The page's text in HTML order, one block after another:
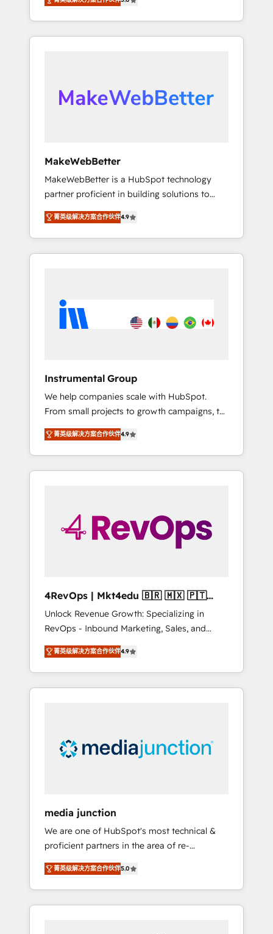
across hundreds of organizations in dozens
of industries, there’s a good chance one of
our globally integrated teams has worked
moving!
★ 1,500+ implementations across five
continents ★ AI-First, RevOps-led,
Onboarding obsessed ★ Company of the
data, and build AI-powered workflows that
drive adoption from week one, in your time
from any legacy CRM. Zero downtime, full
data integrity. ➤ Implementation: Configure
HubSpot to run your revenue process. Sales,
marketing, and service wired together. ➤ AI
and Integrations: Layer Breeze AI, custom
agents, and APIs to remove manual work. ➤
Ongoing Management: Monthly tune-ups,
portal? We are built for the work.
MakeWebBetter
MakeWebBetter is a HubSpot technology
partner proficient in building solutions to
maximize the operational efficiency of
HubSpot. The fastest-growing tech-enabler &
facilitator, MakeWebBetter, hands you the
blend of HubSpot expertise & eminent
HubSpot experience 🤝HubSpot Premier
Integration partner 🤝Google Premier Partner
Harnessing the full potential of the powerful
HubSpot CRM. ✔️A team of HubSpot experts
backed by over 10+ years of HubSpot
experience ✔️Flexible pricing models —
Hourly-fee (assigned one Dedicated
HubSpot Admin); Monthly-fee (HubSpot
Admin + Project Manager); and Fixed Project
solutions. ✔️Bespoke apps & on-demand
bundle services. Connect with us today!
菁英级解决方案合作伙伴4.9
Instrumental Group
We help companies scale with HubSpot.
From small projects to growth campaigns, to
CRM and websites. Hire an agency that's
experienced in every inch of HubSpot and
willing to work hand-in-hand with your team
to simplify the complex and build a better
菁英级解决方案合作伙伴4.9
4RevOps | Mkt4edu 🇧🇷 🇲🇽 🇵🇹
🇦🇪 🇺🇸
Unlock Revenue Growth: Specializing in
RevOps - Inbound Marketing, Sales, and
Customer Success We specialize in driving
revenue growth for companies across
industries through tailored marketing, sales,
and customer success strategies, utilizing
insights. Operating in five countries—Brazil,
UAE (Abu Dhabi/Dubai/Sharjah), Mexico,
integrates analysis, training, planning, and
qualification. Leveraging technology, data
analytics, CRM optimization, and inbound
marketing tactics, we focus on
understanding, nurturing, and converting
leads. Partner with us to unlock your
business's full potential and achieve
菁英级解决方案合作伙伴4.9
media junction
We are one of HubSpot's most technical &
proficient partners in the area of re-
platforming, website design & development.
We specialize in multi-hub implementations
for mid-market & enterprise companies. We
are woman-owned, powered by coffee, and
菁英级解决方案合作伙伴5.0